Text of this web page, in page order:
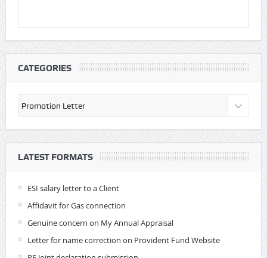
CATEGORIES
LATEST FORMATS
ESI salary letter to a Client
Affidavit for Gas connection
Genuine concern on My Annual Appraisal
Letter for name correction on Provident Fund Website